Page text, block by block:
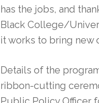
has the jobs, and
Black College/
it works to bring new
Details of the
ribbon-cutting